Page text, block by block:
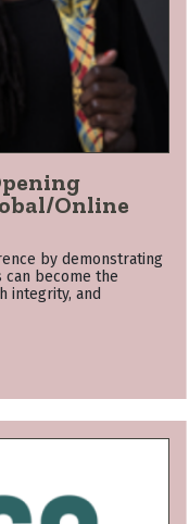
Online
by demonstrating
can become the
integrity, and